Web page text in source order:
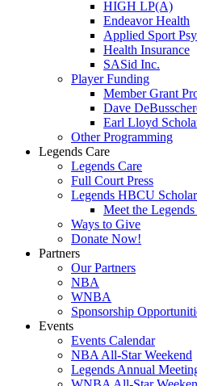
HIGH LP(A)
Endeavor Health
Applied Sport
Health Insurance
SASid Inc.
Player Funding
Member Grant
Dave
Earl Lloyd
Other Programming
Legends Care
Legends Care
Full Court Press
Legends HBCU
Meet the
Ways to Give
Donate Now!
Partners
Our Partners
NBA
WNBA
Sponsorship
Events
Events Calendar
NBA All-Star Weekend
Legends Annual